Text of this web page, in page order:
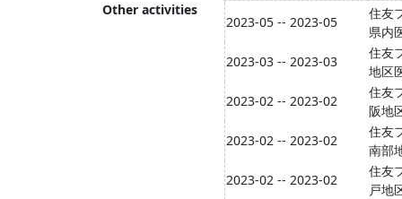
Other activities
2023-05 -- 2023-05
住友
県内
2023-03 -- 2023-03
住友
地区
2023-02 -- 2023-02
住友
阪地
2023-02 -- 2023-02
住友
南部
2023-02 -- 2023-02
住友
戸地